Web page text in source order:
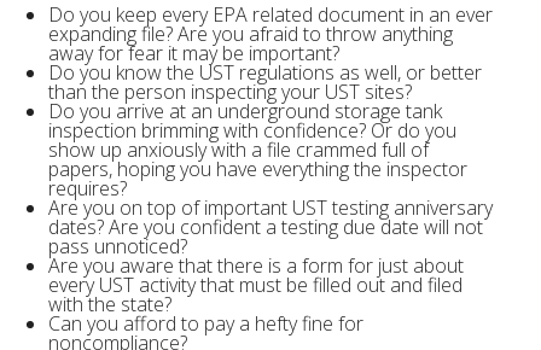
Do you keep every EPA related document in an ever
expanding file? Are you afraid to throw anything
away for fear it may be important?
Do you know the UST regulations as well, or better
than the person inspecting your UST sites?
Do you arrive at an underground storage tank
inspection brimming with confidence? Or do you
show up anxiously with a file crammed full of
papers, hoping you have everything the inspector
requires?
Are you on top of important UST testing anniversary
dates? Are you confident a testing due date will not
pass unnoticed?
Are you aware that there is a form for just about
every UST activity that must be filled out and filed
with the state?
Can you afford to pay a hefty fine for
noncompliance?